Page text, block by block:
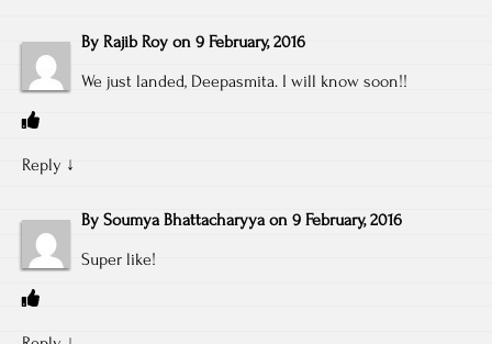
By Rajib Roy on 9 February, 2016
We just landed, Deepasmita. I will know soon!!
Reply ↓
By Soumya Bhattacharyya on 9 February, 2016
Super like!